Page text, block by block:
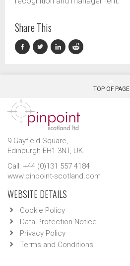
Share This
TOP OF PAGE
9 Gayfield Square,
Edinburgh EH1 3NT, UK.
Call: +44 (0)131 557 4184
www.pinpoint-scotland.com
WEBSITE DETAILS
Cookie Policy
Data Protection Notice
Privacy Policy
Terms and Conditions